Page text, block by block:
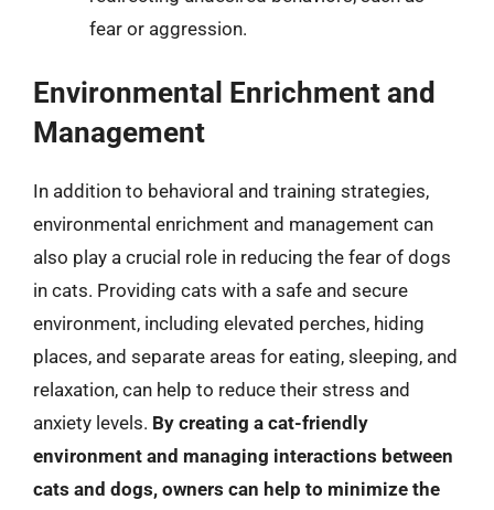
fear or aggression.
Environmental Enrichment and
Management
In addition to behavioral and training strategies,
environmental enrichment and management can
also play a crucial role in reducing the fear of dogs
in cats. Providing cats with a safe and secure
environment, including elevated perches, hiding
places, and separate areas for eating, sleeping, and
relaxation, can help to reduce their stress and
anxiety levels. By creating a cat-friendly
environment and managing interactions between
cats and dogs, owners can help to minimize the